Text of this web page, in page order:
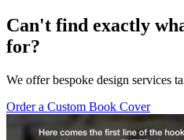
Can't find exactly
for?
We offer bespoke design services
Order a Custom Book Cover